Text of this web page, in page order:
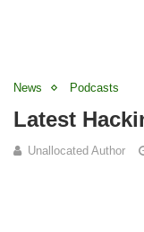
News Podcasts
Latest
Unallocated Author